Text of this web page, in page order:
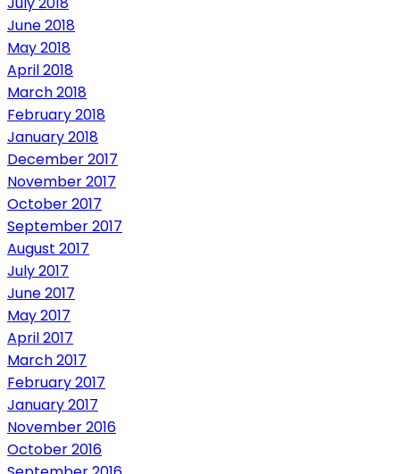
June 2018
May 2018
April 2018
March 2018
February 2018
January 2018
December 2017
November 2017
October 2017
September 2017
August 2017
July 2017
June 2017
May 2017
April 2017
March 2017
February 2017
January 2017
November 2016
October 2016